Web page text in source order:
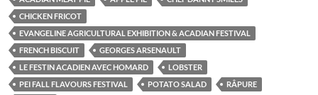
CHICKEN FRICOT
EVANGELINE AGRICULTURAL EXHIBITION & ACADIAN FESTIVAL
FRENCH BISCUIT
GEORGES ARSENAULT
LE FESTIN ACADIEN AVEC HOMARD
LOBSTER
PEI FALL FLAVOURS FESTIVAL
POTATO SALAD
RÂPURE